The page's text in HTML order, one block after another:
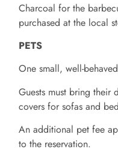
Charcoal for the
purchased at the local
PETS
One small, well-
Guests must bring their
covers for sofas and
An additional pet fee
to the reservation.